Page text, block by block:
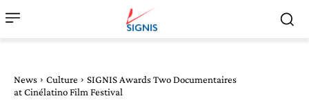
News Culture
SIGNIS Awards Two Documentaires
at Cinélatino Film Festival